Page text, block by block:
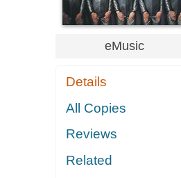
eMusic
Details
All Copies
Reviews
Related